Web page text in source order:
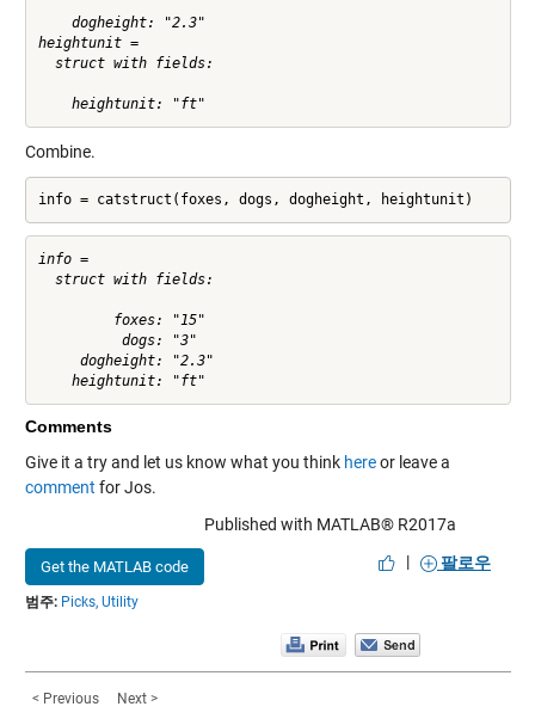
    dogheight: "2.3"
heightunit =
  struct with fields:
Combine.
info = catstruct(foxes, dogs, dogheight, heightunit)
info =
  struct with fields:
         foxes: "15"
          dogs: "3"
     dogheight: "2.3"
Comments
Give it a try and let us know what you think hereor leave a
comment for Jos.
Get the MATLAB code
Published with MATLAB® R2017a
|
팔로우
범주: Picks, Utility
< Previous Next >